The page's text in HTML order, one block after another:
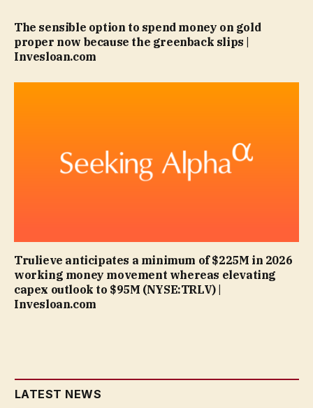
The sensible option to spend money on gold
proper now because the greenback slips |
Invesloan.com
Trulieve anticipates a minimum of $225M in 2026
working money movement whereas elevating
capex outlook to $95M (NYSE:TRLV) |
Invesloan.com
LATEST NEWS